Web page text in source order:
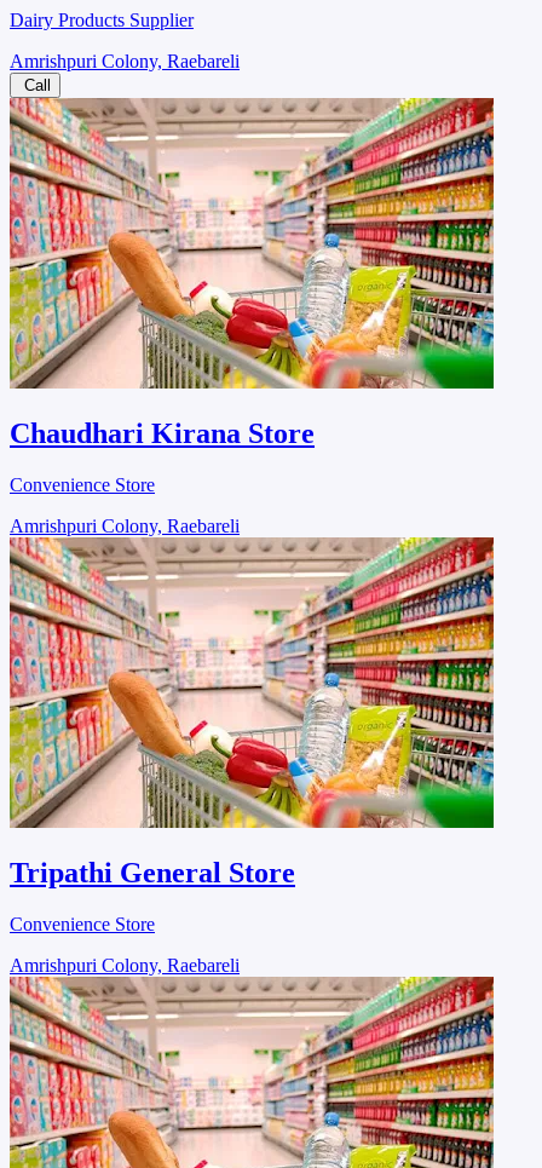
Dairy Products Supplier
Amrishpuri Colony, Raebareli
Call
Chaudhari Kirana Store
Convenience Store
Amrishpuri Colony, Raebareli
Tripathi General Store
Convenience Store
Amrishpuri Colony, Raebareli